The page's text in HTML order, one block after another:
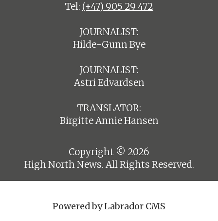
Tel: (+47) 905 29 472
JOURNALIST:
Hilde-Gunn Bye
JOURNALIST:
Astri Edvardsen
TRANSLATOR:
Birgitte Annie Hansen
Copyright © 2026
High North News. All Rights Reserved.
Powered by Labrador CMS